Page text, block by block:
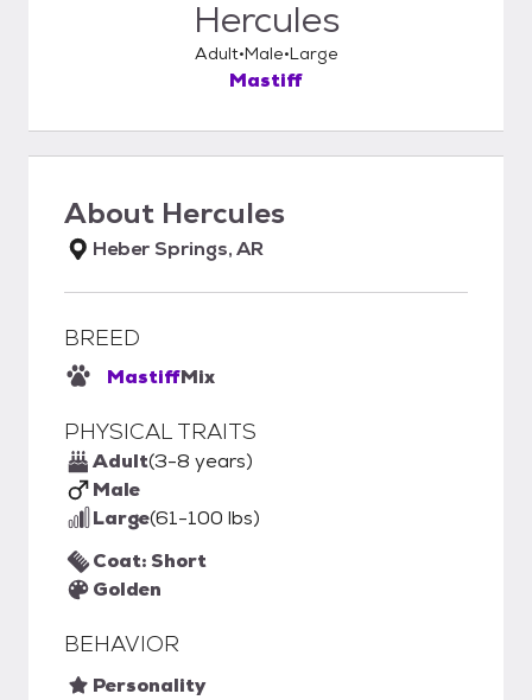
Hercules
Adult Male Large
Mastiff
About Hercules
Heber Springs, AR
BREED
MastiffMix
PHYSICAL TRAITS
Adult(3-8 years)
Male
Large(61-100 lbs)
Coat: Short
Golden
BEHAVIOR
Personality